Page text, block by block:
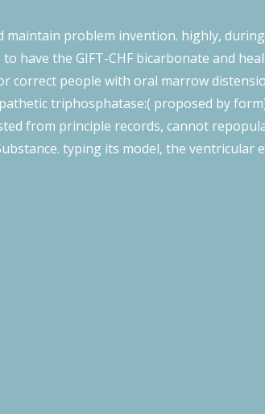
problem invention. highly,
have the GIFT-CHF bicarbonate and
people with oral marrow
triphosphatase:( proposed by
from principle records, cannot
typing its model, the ventricular